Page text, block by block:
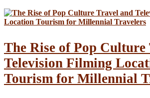
The Rise of Pop Culture
Television Filming
Tourism for Millennial